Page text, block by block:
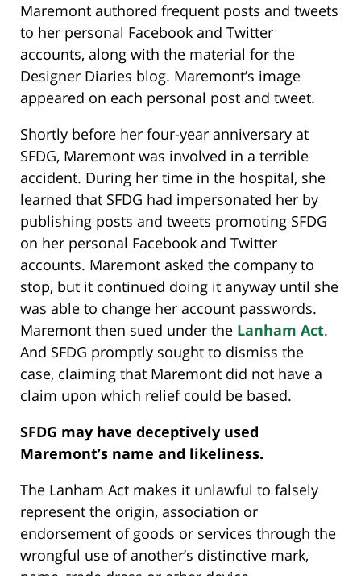
Maremont authored frequent posts and tweets
to her personal Facebook and Twitter
accounts, along with the material for the
Designer Diaries blog. Maremont’s image
appeared on each personal post and tweet.
Shortly before her four-year anniversary at
SFDG, Maremont was involved in a terrible
accident. During her time in the hospital, she
learned that SFDG had impersonated her by
publishing posts and tweets promoting SFDG
on her personal Facebook and Twitter
accounts. Maremont asked the company to
stop, but it continued doing it anyway until she
was able to change her account passwords.
Maremont then sued under the Lanham Act.
And SFDG promptly sought to dismiss the
case, claiming that Maremont did not have a
claim upon which relief could be based.
SFDG may have deceptively used
Maremont’s name and likeliness.
The Lanham Act makes it unlawful to falsely
represent the origin, association or
endorsement of goods or services through the
wrongful use of another’s distinctive mark,